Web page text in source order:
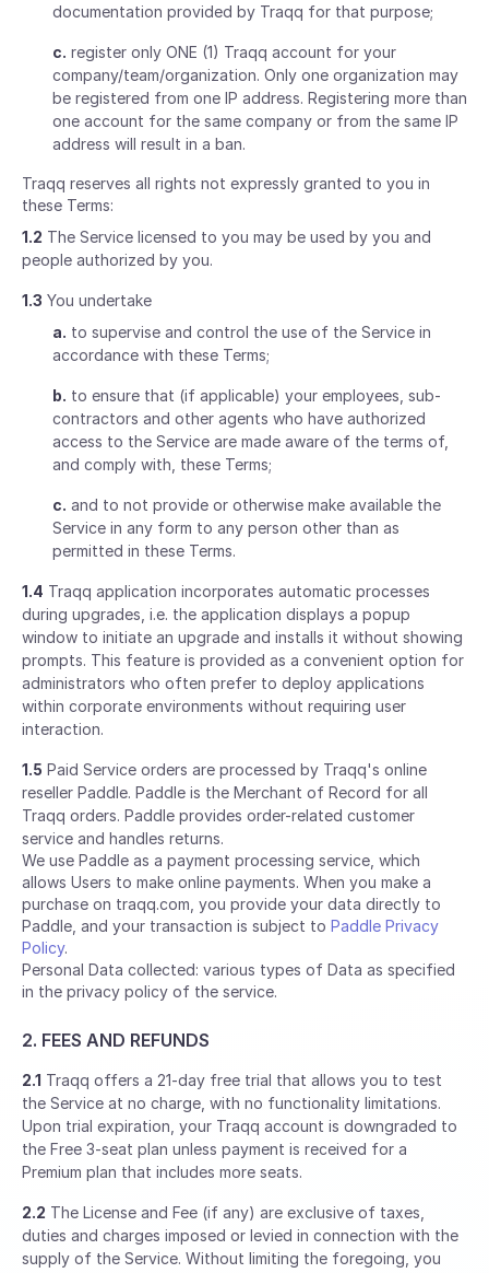
documentation provided by Traqq for that purpose;
c. register only ONE (1) Traqq account for your
company/team/organization. Only one organization may
be registered from one IP address. Registering more than
one account for the same company or from the same IP
address will result in a ban.
Traqq reserves all rights not expressly granted to you in
these Terms:
1.2 The Service licensed to you may be used by you and
people authorized by you.
1.3 You undertake
a. to supervise and control the use of the Service in
accordance with these Terms;
b. to ensure that (if applicable) your employees, sub-
contractors and other agents who have authorized
access to the Service are made aware of the terms of,
and comply with, these Terms;
c. and to not provide or otherwise make available the
Service in any form to any person other than as
permitted in these Terms.
1.4 Traqq application incorporates automatic processes
during upgrades, i.e. the application displays a popup
window to initiate an upgrade and installs it without showing
prompts. This feature is provided as a convenient option for
administrators who often prefer to deploy applications
within corporate environments without requiring user
interaction.
1.5 Paid Service orders are processed by Traqq's online
reseller Paddle. Paddle is the Merchant of Record for all
Traqq orders. Paddle provides order-related customer
service and handles returns.
We use Paddle as a payment processing service, which
allows Users to make online payments. When you make a
purchase on traqq.com, you provide your data directly to
Paddle, and your transaction is subject to Paddle Privacy
Policy.
Personal Data collected: various types of Data as specified
in the privacy policy of the service.
2. FEES AND REFUNDS
2.1 Traqq offers a 21-day free trial that allows you to test
the Service at no charge, with no functionality limitations.
Upon trial expiration, your Traqq account is downgraded to
the Free 3-seat plan unless payment is received for a
Premium plan that includes more seats.
2.2 The License and Fee (if any) are exclusive of taxes,
duties and charges imposed or levied in connection with the
supply of the Service. Without limiting the foregoing, you